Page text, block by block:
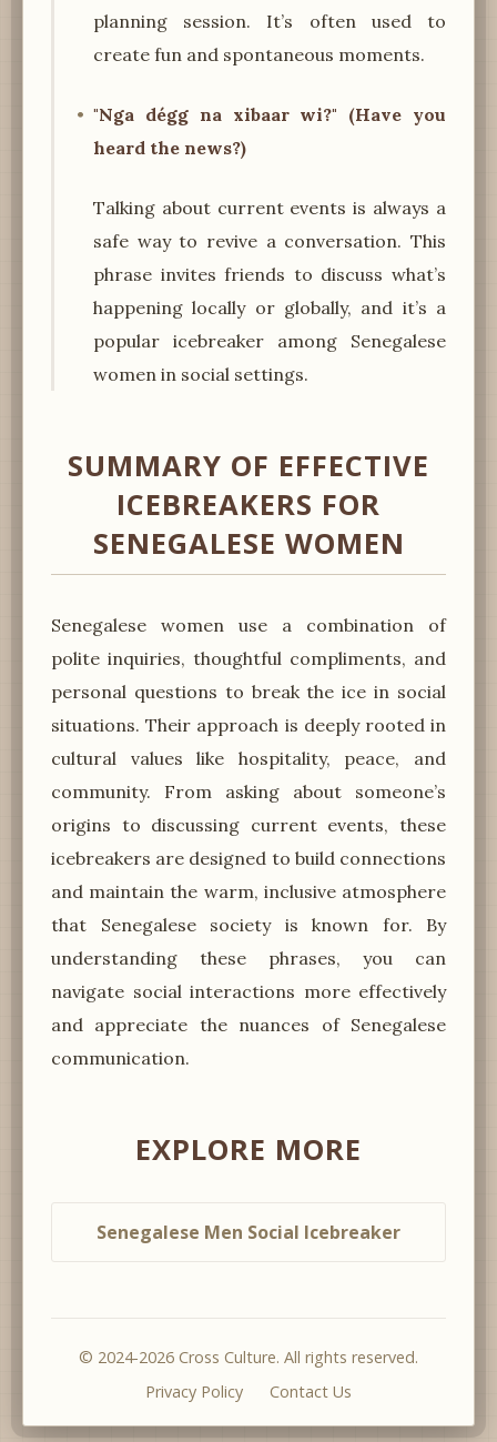
planning session. It’s often used to
create fun and spontaneous moments.
"Nga dégg na xibaar wi?" (Have you
heard the news?)
Talking about current events is always a
safe way to revive a conversation. This
phrase invites friends to discuss what’s
happening locally or globally, and it’s a
popular icebreaker among Senegalese
women in social settings.
SUMMARY OF EFFECTIVE
ICEBREAKERS FOR
SENEGALESE WOMEN
Senegalese women use a combination of
polite inquiries, thoughtful compliments, and
personal questions to break the ice in social
situations. Their approach is deeply rooted in
cultural values like hospitality, peace, and
community. From asking about someone’s
origins to discussing current events, these
icebreakers are designed to build connections
and maintain the warm, inclusive atmosphere
that Senegalese society is known for. By
understanding these phrases, you can
navigate social interactions more effectively
and appreciate the nuances of Senegalese
communication.
EXPLORE MORE
Senegalese Men Social Icebreaker
© 2024-2026 Cross Culture. All rights reserved.
Privacy Policy
Contact Us